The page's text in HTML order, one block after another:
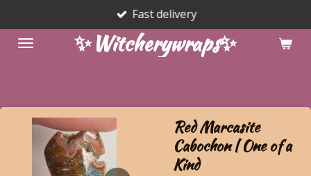
to
main
✨Witcherywraps✨
Fast delivery
Red Marcasite
Cabochon | One of a
Kind